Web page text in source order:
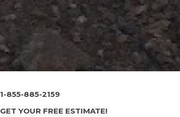
1-855-885-2159
GET YOUR FREE ESTIMATE!